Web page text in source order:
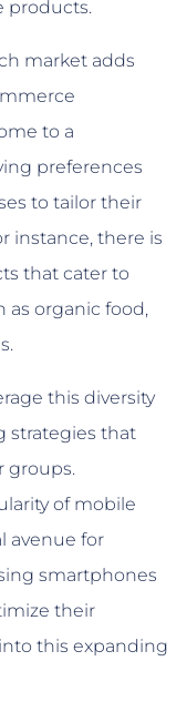
products.
market adds
to a
preferences
to tailor their
instance, there is
that cater to
as organic food,
this diversity
strategies that
groups.
of mobile
avenue for
smartphones
their
this expanding